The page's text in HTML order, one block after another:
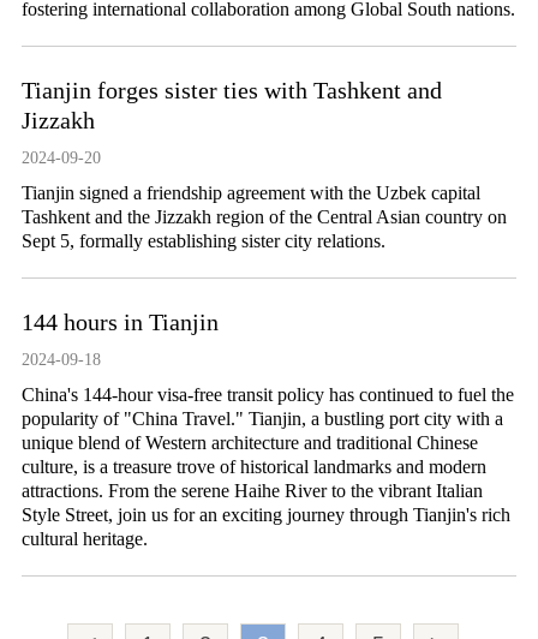
fostering international collaboration among Global South nations.
Tianjin forges sister ties with Tashkent and
Jizzakh
2024-09-20
Tianjin signed a friendship agreement with the Uzbek capital
Tashkent and the Jizzakh region of the Central Asian country on
Sept 5, formally establishing sister city relations.
144 hours in Tianjin
2024-09-18
​China's 144-hour visa-free transit policy has continued to fuel the
popularity of "China Travel." Tianjin, a bustling port city with a
unique blend of Western architecture and traditional Chinese
culture, is a treasure trove of historical landmarks and modern
attractions. From the serene Haihe River to the vibrant Italian
Style Street, join us for an exciting journey through Tianjin's rich
cultural heritage.